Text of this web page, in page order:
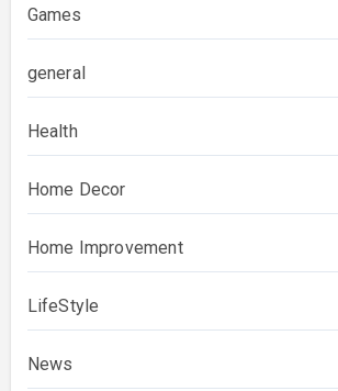
Games
general
Health
Home Decor
Home Improvement
LifeStyle
News